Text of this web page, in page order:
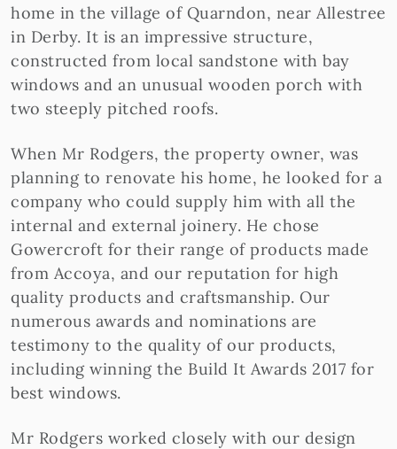
home in the village of Quarndon, near Allestree
in Derby. It is an impressive structure,
constructed from local sandstone with bay
windows and an unusual wooden porch with
two steeply pitched roofs.
When Mr Rodgers, the property owner, was
planning to renovate his home, he looked for a
company who could supply him with all the
internal and external joinery. He chose
Gowercroft for their range of products made
from Accoya, and our reputation for high
quality products and craftsmanship. Our
numerous awards and nominations are
testimony to the quality of our products,
including winning the Build It Awards 2017 for
best windows.
Mr Rodgers worked closely with our design